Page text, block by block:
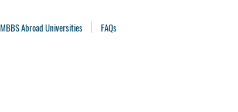
MBBS Abroad Universities FAQs